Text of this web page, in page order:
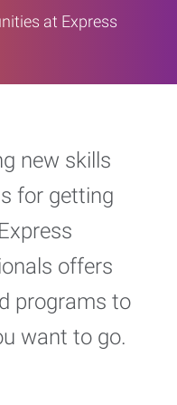
at Express
new skills
for getting
offers
programs to
want to go.